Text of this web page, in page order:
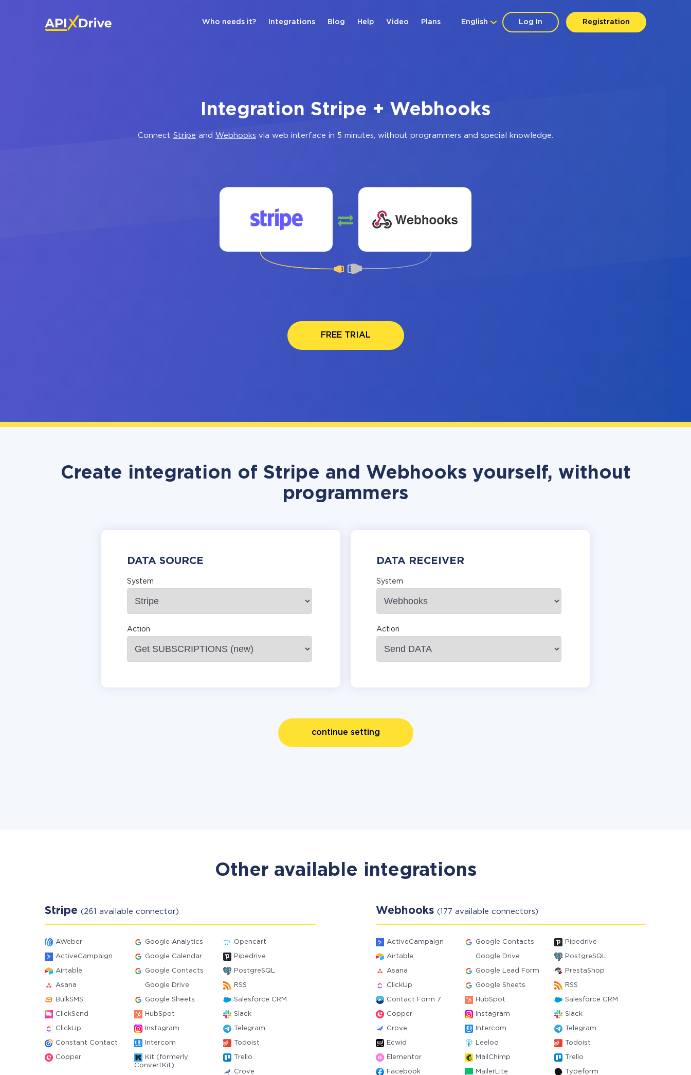
Log In Registration
English
Who needs it? Integrations Blog Help Video Plans
Integration Stripe + Webhooks
Connect Stripe and Webhooks via web interface in 5 minutes, without programmers and special knowledge.
FREE TRIAL
Create integration of Stripe and Webhooks yourself, without
programmers
DATA SOURCE
System
Action
DATA RECEIVER
System
Action
continue setting
Other available integrations
Stripe (261 available connector)
AWeber Google Analytics Opencart
ActiveCampaign Google Calendar Pipedrive
Airtable Google Contacts PostgreSQL
Asana Google Drive RSS
BulkSMS Google Sheets Salesforce CRM
ClickSend HubSpot Slack
ClickUp Instagram Telegram
Constant Contact Intercom Todoist
Copper
Kit (formerly
ConvertKit)
Trello
Crove
Webhooks (177 available connectors)
ActiveCampaign Google Contacts Pipedrive
Airtable Google Drive PostgreSQL
Asana Google Lead Form PrestaShop
ClickUp Google Sheets RSS
Contact Form 7 HubSpot Salesforce CRM
Copper Instagram Slack
Crove Intercom Telegram
Ecwid Leeloo Todoist
Elementor MailChimp Trello
Facebook MailerLite Typeform